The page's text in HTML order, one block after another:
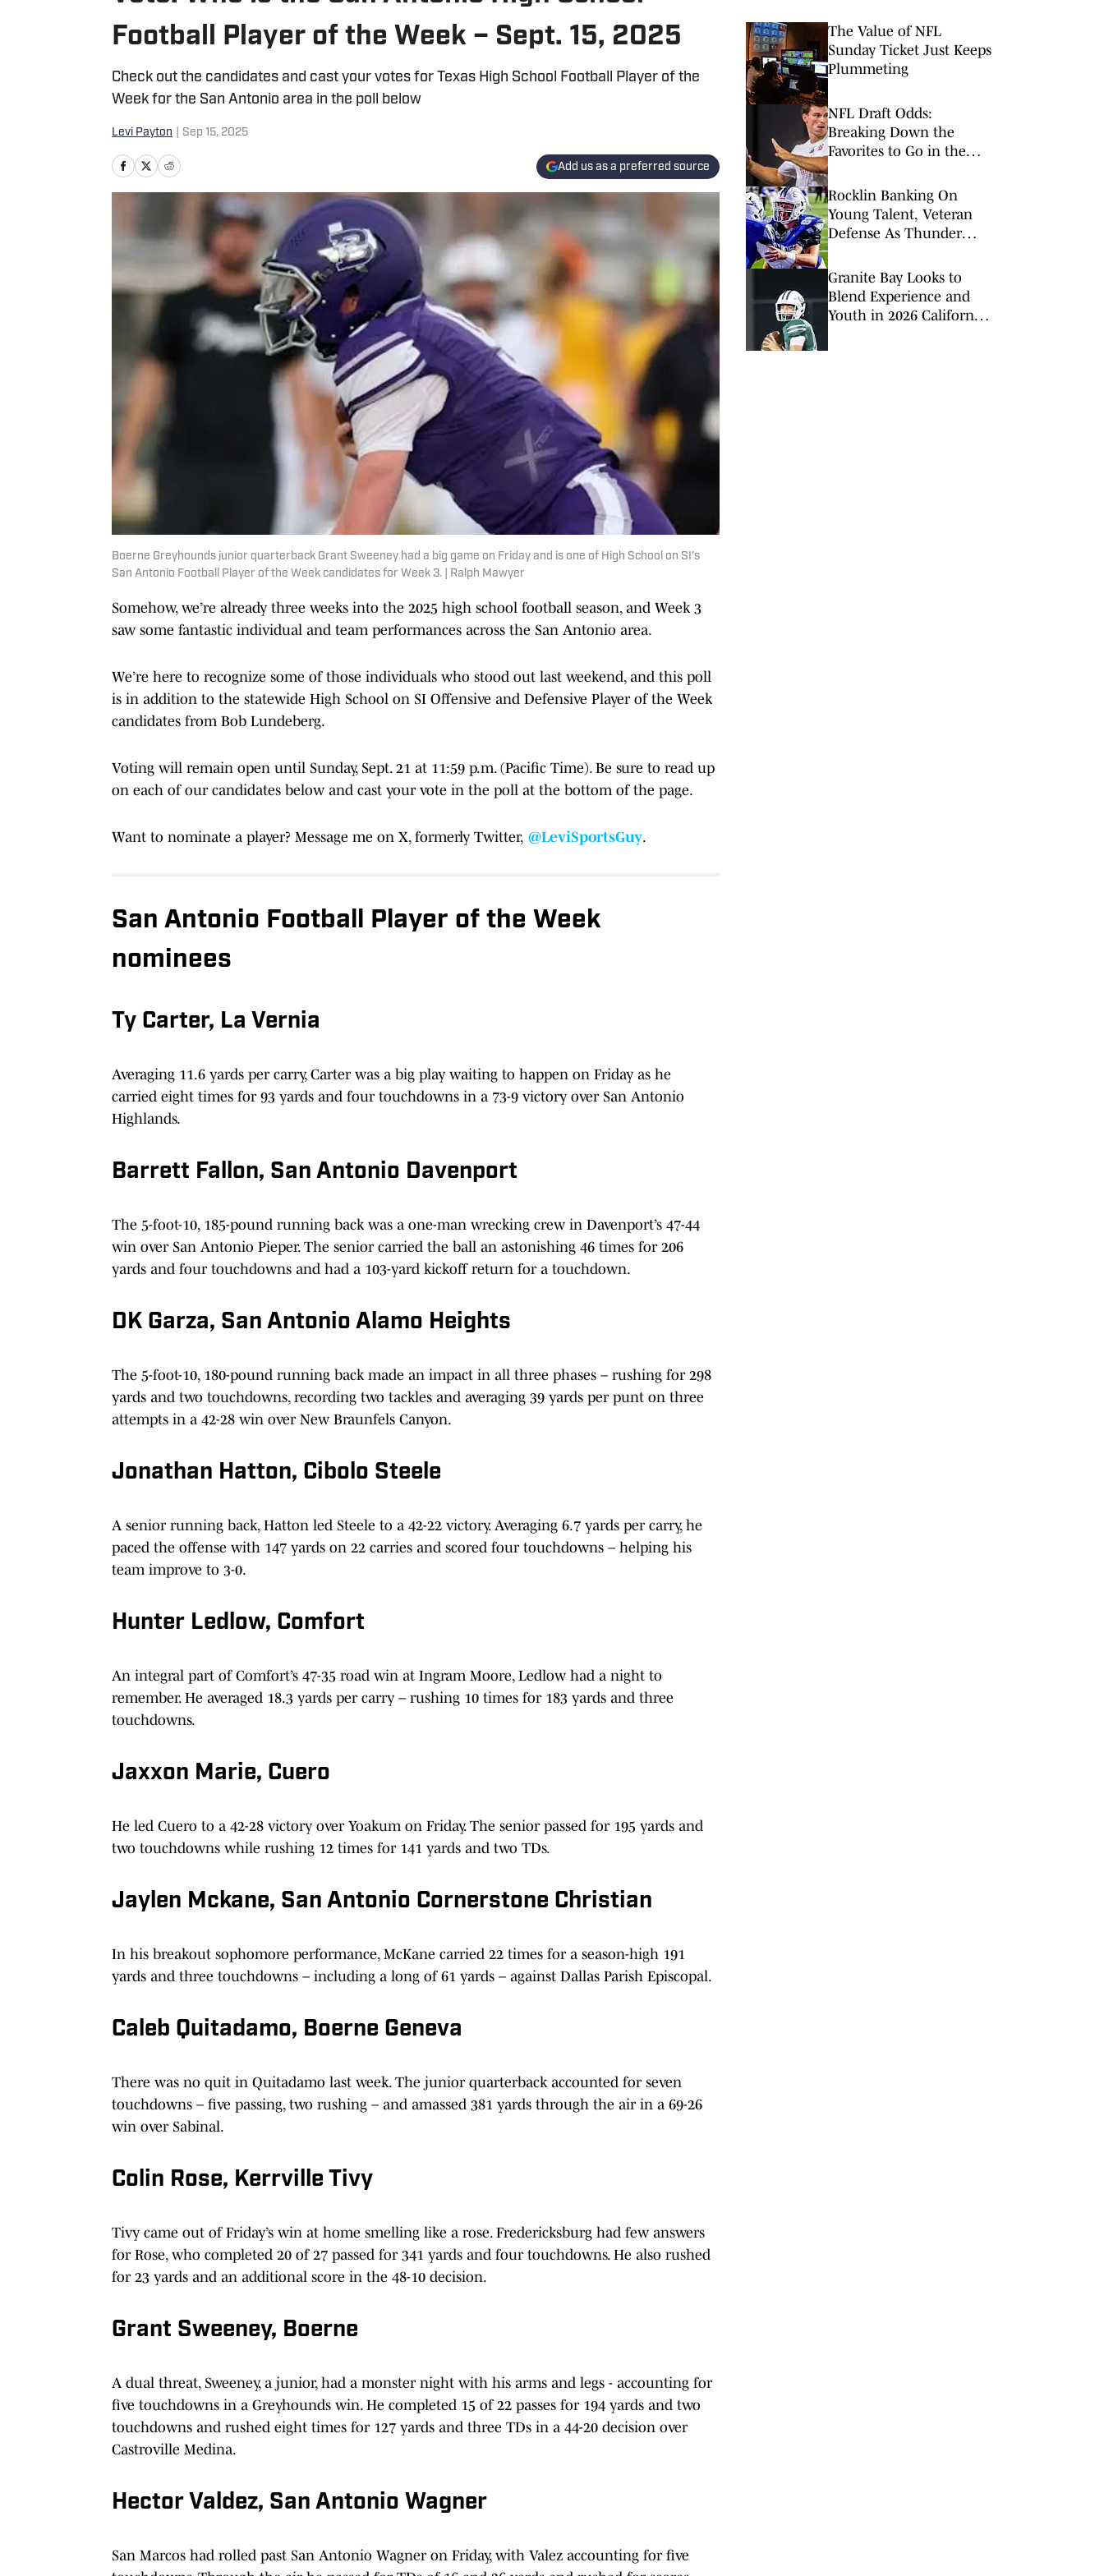
Football Player of the Week – Sept. 15, 2025
Check out the candidates and cast your votes for Texas High School Football Player of the
Week for the San Antonio area in the poll below
Levi Payton Sep 15, 2025
Add us as a preferred source
Boerne Greyhounds junior quarterback Grant Sweeney had a big game on Friday and is one of High School on SI's
San Antonio Football Player of the Week candidates for Week 3. | Ralph Mawyer
Somehow, we’re already three weeks into the 2025 high school football season, and Week 3
saw some fantastic individual and team performances across the San Antonio area.
We’re here to recognize some of those individuals who stood out last weekend, and this poll
is in addition to the statewide High School on SI Offensive and Defensive Player of the Week
candidates from Bob Lundeberg.
Voting will remain open until Sunday, Sept. 21 at 11:59 p.m. (Pacific Time). Be sure to read up
on each of our candidates below and cast your vote in the poll at the bottom of the page.
Want to nominate a player? Message me on X, formerly Twitter, @LeviSportsGuy.
San Antonio Football Player of the Week
nominees
Ty Carter, La Vernia
Averaging 11.6 yards per carry, Carter was a big play waiting to happen on Friday as he
carried eight times for 93 yards and four touchdowns in a 73-9 victory over San Antonio
Highlands.
Barrett Fallon, San Antonio Davenport
The 5-foot-10, 185-pound running back was a one-man wrecking crew in Davenport’s 47-44
win over San Antonio Pieper. The senior carried the ball an astonishing 46 times for 206
yards and four touchdowns and had a 103-yard kickoff return for a touchdown.
DK Garza, San Antonio Alamo Heights
The 5-foot-10, 180-pound running back made an impact in all three phases – rushing for 298
yards and two touchdowns, recording two tackles and averaging 39 yards per punt on three
attempts in a 42-28 win over New Braunfels Canyon.
Jonathan Hatton, Cibolo Steele
A senior running back, Hatton led Steele to a 42-22 victory. Averaging 6.7 yards per carry, he
paced the offense with 147 yards on 22 carries and scored four touchdowns – helping his
team improve to 3-0.
Hunter Ledlow, Comfort
An integral part of Comfort’s 47-35 road win at Ingram Moore, Ledlow had a night to
remember. He averaged 18.3 yards per carry – rushing 10 times for 183 yards and three
touchdowns.
Jaxxon Marie, Cuero
He led Cuero to a 42-28 victory over Yoakum on Friday. The senior passed for 195 yards and
two touchdowns while rushing 12 times for 141 yards and two TDs.
Jaylen Mckane, San Antonio Cornerstone Christian
In his breakout sophomore performance, McKane carried 22 times for a season-high 191
yards and three touchdowns – including a long of 61 yards – against Dallas Parish Episcopal.
Caleb Quitadamo, Boerne Geneva
There was no quit in Quitadamo last week. The junior quarterback accounted for seven
touchdowns – five passing, two rushing – and amassed 381 yards through the air in a 69-26
win over Sabinal.
Colin Rose, Kerrville Tivy
Tivy came out of Friday’s win at home smelling like a rose. Fredericksburg had few answers
for Rose, who completed 20 of 27 passed for 341 yards and four touchdowns. He also rushed
for 23 yards and an additional score in the 48-10 decision.
Grant Sweeney, Boerne
A dual threat, Sweeney, a junior, had a monster night with his arms and legs - accounting for
five touchdowns in a Greyhounds win. He completed 15 of 22 passes for 194 yards and two
touchdowns and rushed eight times for 127 yards and three TDs in a 44-20 decision over
Castroville Medina.
Hector Valdez, San Antonio Wagner
San Marcos had rolled past San Antonio Wagner on Friday, with Valez accounting for five
The Value of NFL
Sunday Ticket Just Keeps
Plummeting
NFL Draft Odds:
Breaking Down the
Favorites to Go in the
Rocklin Banking On
Young Talent, Veteran
Defense As Thunder
Granite Bay Looks to
Blend Experience and
Youth in 2026 California